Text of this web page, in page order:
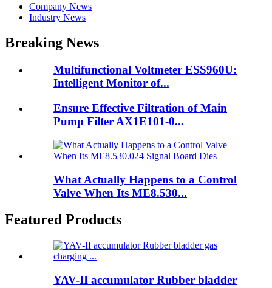
Company News
Industry News
Breaking News
Multifunctional Voltmeter ESS960U:
Intelligent Monitor of...
Ensure Effective Filtration of Main
Pump Filter AX1E101-0...
What Actually Happens to a Control
Valve When Its ME8.530...
Featured Products
YAV-II accumulator Rubber bladder